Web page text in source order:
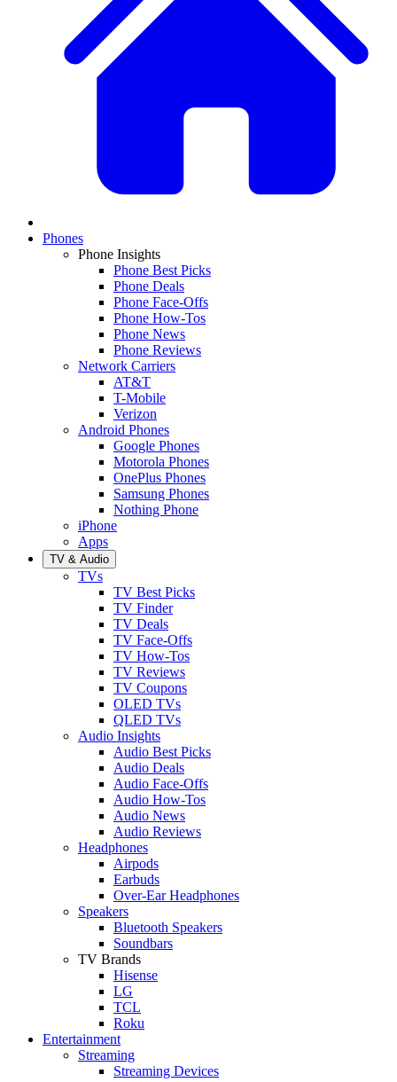
Phones
Phone Insights
Phone Best Picks
Phone Deals
Phone Face-Offs
Phone How-Tos
Phone News
Phone Reviews
Network Carriers
AT&T
T-Mobile
Verizon
Android Phones
Google Phones
Motorola Phones
OnePlus Phones
Samsung Phones
Nothing Phone
iPhone
Apps
TV & Audio
TVs
TV Best Picks
TV Finder
TV Deals
TV Face-Offs
TV How-Tos
TV Reviews
TV Coupons
OLED TVs
QLED TVs
Audio Insights
Audio Best Picks
Audio Deals
Audio Face-Offs
Audio How-Tos
Audio News
Audio Reviews
Headphones
Airpods
Earbuds
Over-Ear Headphones
Speakers
Bluetooth Speakers
Soundbars
TV Brands
Hisense
LG
TCL
Roku
Entertainment
Streaming
Streaming Devices